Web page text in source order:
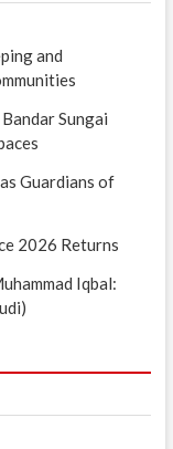
and
Sungai
Guardians of
2026 Returns
Iqbal: